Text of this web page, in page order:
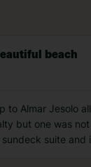
beach
to Almar Jesolo
but one was
suite